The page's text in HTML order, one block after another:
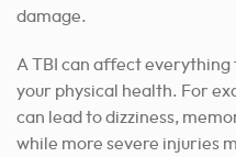
damage.
A TBI can affect
your physical health. For
can lead to dizziness,
while more severe injuries